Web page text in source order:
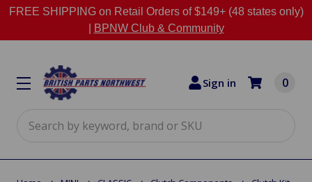
FREE SHIPPING on Retail Orders of $149+ (48 states only)
BPNW Club & Community
Sign in 0